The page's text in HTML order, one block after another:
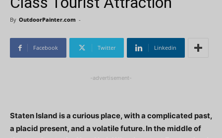
By OutdoorPainter.com -
Facebook Twitter Linkedin
-advertisement-
Staten Island is a curious place, with a complicated past,
a placid present, and a volatile future. In the middle of